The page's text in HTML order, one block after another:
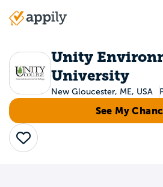
Main
Unity
University
New Gloucester, ME, USA
See My
Save